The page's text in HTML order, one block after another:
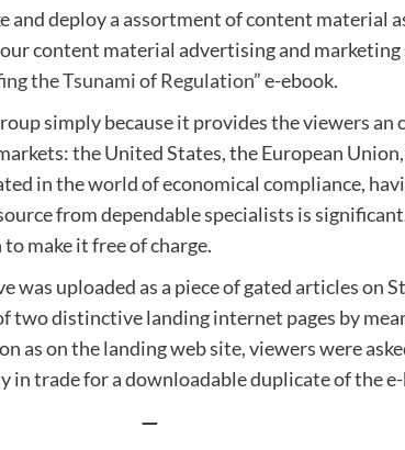
and deploy a assortment of content material
content material advertising and
the Tsunami of Regulation” e-ebook.
simply because it provides the viewers an
the United States, the European
in the world of economical compliance,
from dependable specialists is
make it free of charge.
was uploaded as a piece ofgated articleson
two distinctive landing internet pages by
as on the landing web site, viewers were
trade for a downloadable duplicate of the
—